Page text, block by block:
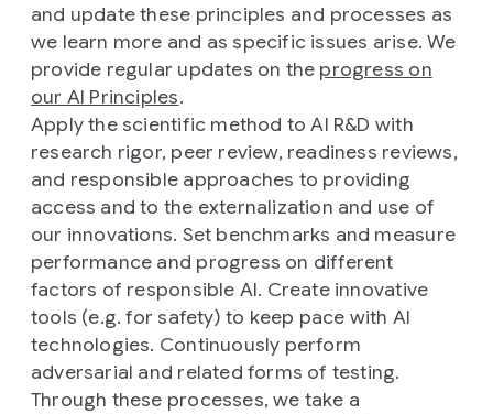
and update these principles and processes as
we learn more and as specific issues arise. We
provide regular updates on the progress on
our AI Principles.
Apply the scientific method to AI R&D with
research rigor, peer review, readiness reviews,
and responsible approaches to providing
access and to the externalization and use of
our innovations. Set benchmarks and measure
performance and progress on different
factors of responsible AI. Create innovative
tools (e.g. for safety) to keep pace with AI
technologies. Continuously perform
adversarial and related forms of testing.
Through these processes, we take a